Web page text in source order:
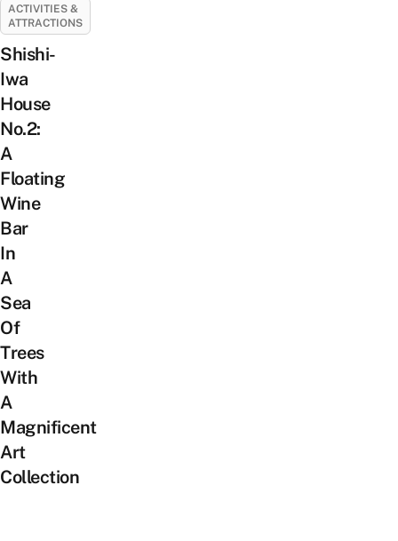
ACTIVITIES &
ATTRACTIONS
Shishi-
Iwa
House
No.2:
A
Floating
Wine
Bar
In
A
Sea
Of
Trees
With
A
Magnificent
Art
Collection